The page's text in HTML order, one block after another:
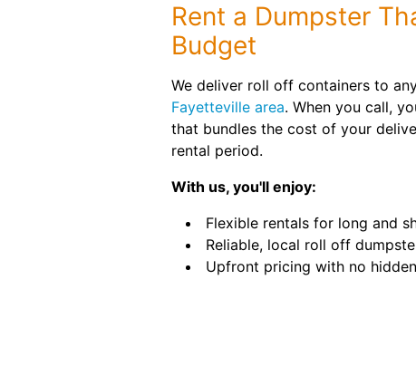
Rent a Dumpster
Budget
We deliver roll off containers to
Fayetteville area. When you call,
that bundles the cost of your
rental period.
With us, you'll enjoy:
Flexible rentals for long and
Reliable, local roll off
Upfront pricing with no